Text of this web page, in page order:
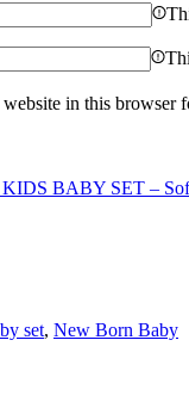
in this browser
BABY SET –
set, New Born Baby